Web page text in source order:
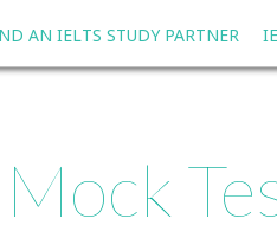
AN IELTS STUDY PARTNER